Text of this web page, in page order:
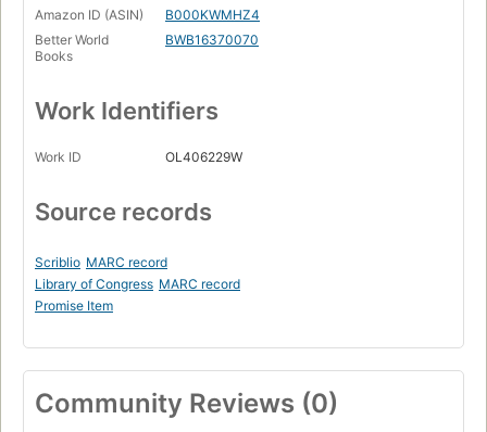
Amazon ID (ASIN)
B000KWMHZ4
Better World
Books
BWB16370070
Work Identifiers
Work ID OL406229W
Source records
Scriblio MARC record
Library of Congress MARC record
Promise Item
Community Reviews (0)